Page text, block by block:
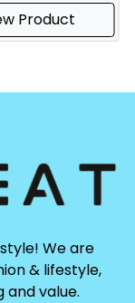
Product
We are
& lifestyle,
value.